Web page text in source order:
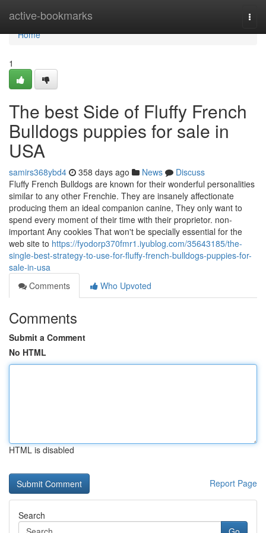
active-bookmarks
Home
Home
1
The best Side of Fluffy French
Bulldogs puppies for sale in
USA
samirs368ybd4 358 days ago News
Discuss
Fluffy French Bulldogs are known for their wonderful personalities
similar to any other Frenchie. They are insanely affectionate
producing them an ideal companion canine, They only want to
spend every moment of their time with their proprietor. non-
important Any cookies That won't be specially essential for the
web site to https://fyodorp370fmr1.iyublog.com/35643185/the-
single-best-strategy-to-use-for-fluffy-french-bulldogs-puppies-for-
sale-in-usa
Comments
Who Upvoted
Comments
Submit a Comment
No HTML
HTML is disabled
Report Page
Search